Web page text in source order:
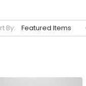
By: